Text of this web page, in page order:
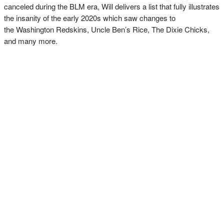
canceled during the BLM era, Will delivers a list that fully illustrates
the insanity of the early 2020s which saw changes to
the Washington Redskins, Uncle Ben’s Rice, The Dixie Chicks,
and many more.